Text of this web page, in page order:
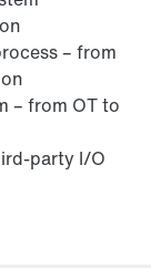
– from
– from OT to
party I/O